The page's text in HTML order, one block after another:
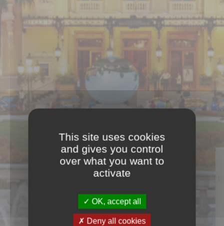
This site uses cookies
and gives you control
over what you want to
activate
OK, accept all
Deny all cookies